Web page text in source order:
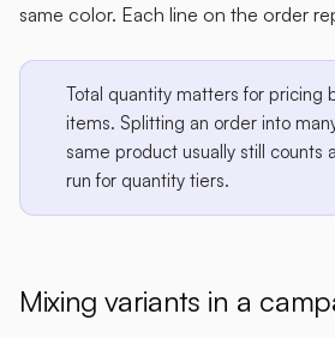
same color. Each line on the order
Total quantity matters for pricing
items. Splitting an order into
same product usually still counts
run for quantity tiers.
Mixing variants in a